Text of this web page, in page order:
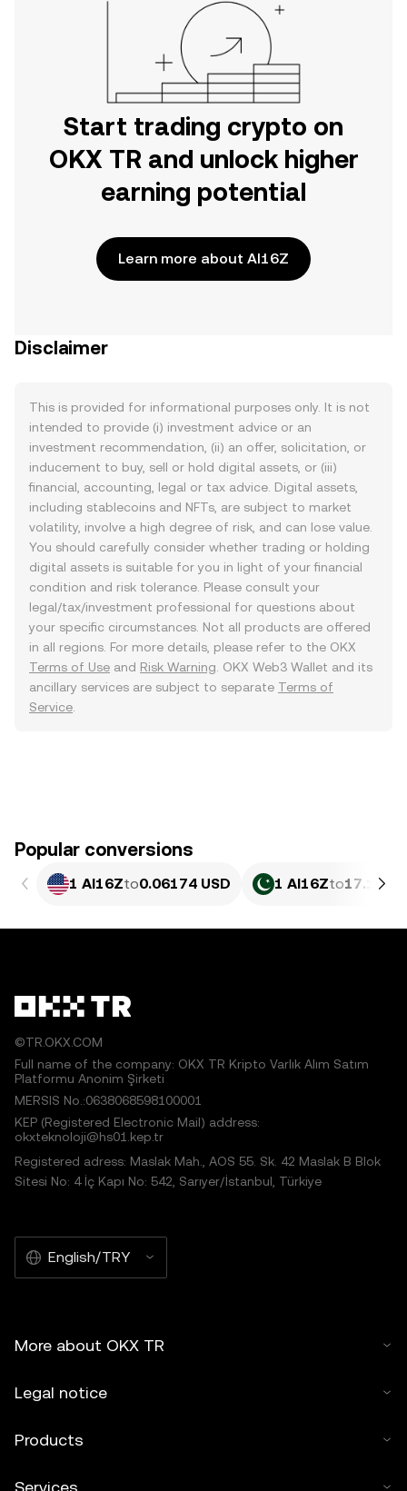
Start trading crypto on
OKX TR and unlock higher
earning potential
Learn more about AI16Z
Disclaimer
This is provided for informational purposes only. It is not
intended to provide (i) investment advice or an
investment recommendation, (ii) an offer, solicitation, or
inducement to buy, sell or hold digital assets, or (iii)
financial, accounting, legal or tax advice. Digital assets,
including stablecoins and NFTs, are subject to market
volatility, involve a high degree of risk, and can lose value.
You should carefully consider whether trading or holding
digital assets is suitable for you in light of your financial
condition and risk tolerance. Please consult your
legal/tax/investment professional for questions about
your specific circumstances. Not all products are offered
in all regions. For more details, please refer to the OKX
Terms of Use and Risk Warning . OKX Web3 Wallet and its
ancillary services are subject to separate Terms of
Service
Popular conversions
1 AI16Zto0.06174 USD 1 AI16Zto17.15
©TR.OKX.COM
Full name of the company: OKX TR Kripto Varlık Alım Satım
Platformu Anonim Şirketi
MERSIS No.:0638068598100001
KEP (Registered Electronic Mail) address:
okxteknoloji@hs01.kep.tr
Registered adress: Maslak Mah., AOS 55. Sk. 42 Maslak B Blok
Sitesi No: 4 İç Kapı No: 542, Sarıyer/İstanbul, Türkiye
English/TRY
More about OKX TR
Legal notice
Products
Services